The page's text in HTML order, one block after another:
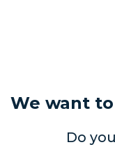
We want
Do